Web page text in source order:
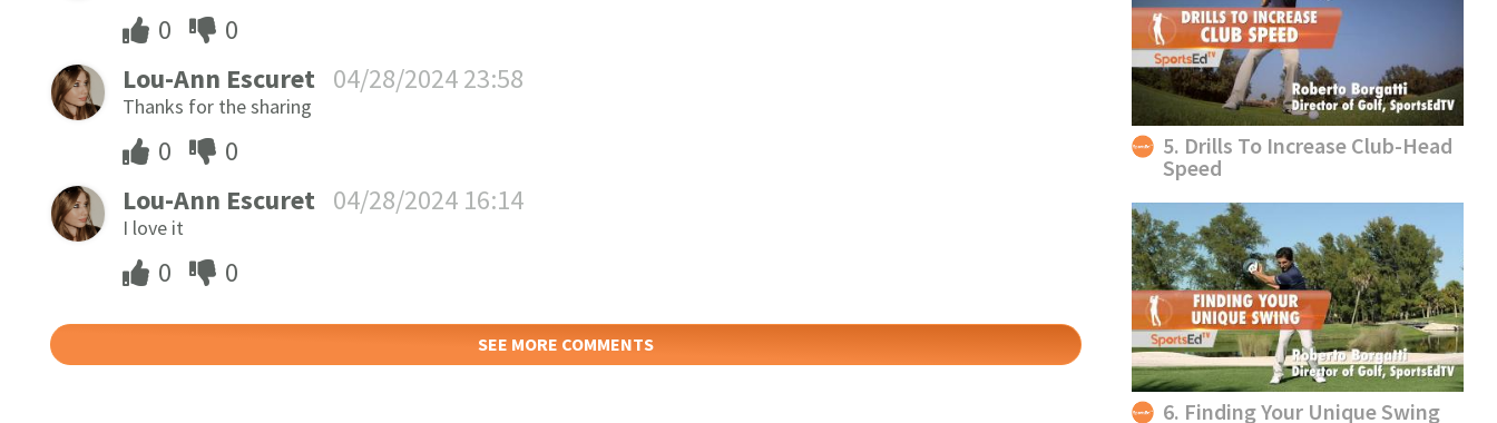
0
0
Lou-Ann Escuret 04/28/2024 23:58
Thanks for the sharing
0
0
Lou-Ann Escuret 04/28/2024 16:14
I love it
0 0
SEE MORE COMMENTS
5. Drills To Increase Club-Head
Speed
6. Finding Your Unique Swing